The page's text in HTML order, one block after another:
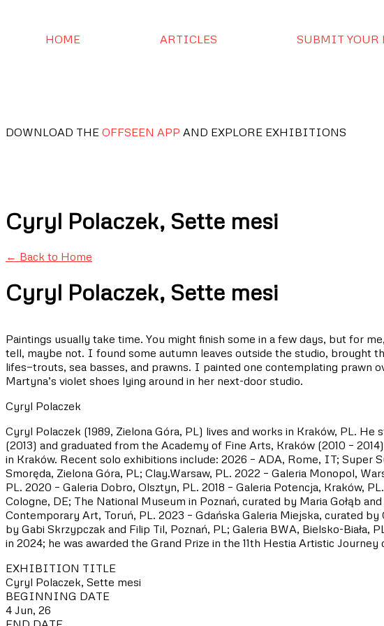
HOME ARTICLES SUBMIT
DOWNLOAD THE OFFSEEN APP AND EXPLORE EXHIBITIONS
Cyryl Polaczek, Sette mesi
← Back to Home
Cyryl Polaczek, Sette mesi
Paintings usually take time. You might finish some in a few days, but for
tell, maybe not. I found some autumn leaves outside the studio, brought
lifes—trouts, sea basses, and prawns. I painted one contemplating prawn
Martyna’s violet shoes lying around in her next-door studio.
Cyryl Polaczek
Cyryl Polaczek (1989, Zielona Góra, PL) lives and works in Kraków, PL.
(2013) and graduated from the Academy of Fine Arts, Kraków (2010 –
in Kraków. Recent solo exhibitions include: 2026 – ADA, Rome, IT; Super
Smoręda, Zielona Góra, PL; Clay.Warsaw, PL. 2022 – Galeria Monopol,
PL. 2020 – Galeria Dobro, Olsztyn, PL. 2018 – Galeria Potencja, Kraków,
Cologne, DE; The National Museum in Poznań, curated by Maria Gołąb
Contemporary Art, Toruń, PL. 2023 – Gdańska Galeria Miejska, curated
by Gabi Skrzypczak and Filip Til, Poznań, PL; Galeria BWA, Bielsko-
in 2024; he was awarded the Grand Prize in the 11th Hestia Artistic Journey
EXHIBITION TITLE
Cyryl Polaczek, Sette mesi
BEGINNING DATE
4 Jun, 26